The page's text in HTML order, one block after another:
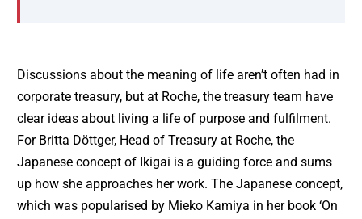
Discussions about the meaning of life aren’t often had in
corporate treasury, but at Roche, the treasury team have
clear ideas about living a life of purpose and fulfilment.
For Britta Döttger, Head of Treasury at Roche, the
Japanese concept of Ikigai is a guiding force and sums
up how she approaches her work. The Japanese concept,
which was popularised by Mieko Kamiya in her book ‘On